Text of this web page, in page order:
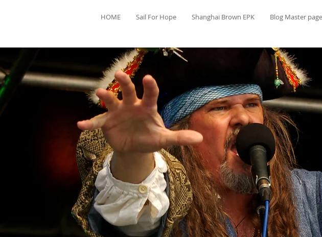
HOME Sail For Hope Shanghai Brown EPK Blog Master page